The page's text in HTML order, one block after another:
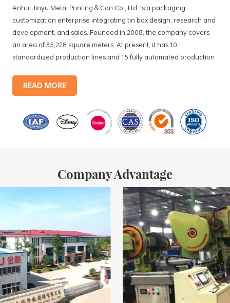
Anhui Jinyu Metal Printing & Can Co., Ltd. is a packaging
customization enterprise integrating tin box design, research and
development, and sales. Founded in 2008, the company covers
an area of 35,228 square meters. At present, it has 10
standardized production lines and 15 fully automated production
products include: food tin boxes, tea tin boxes, cosmetic tin boxes,
promotional gift tin boxes and tinplate trays, etc. standardized
monthly
READ MORE
Company Advantage